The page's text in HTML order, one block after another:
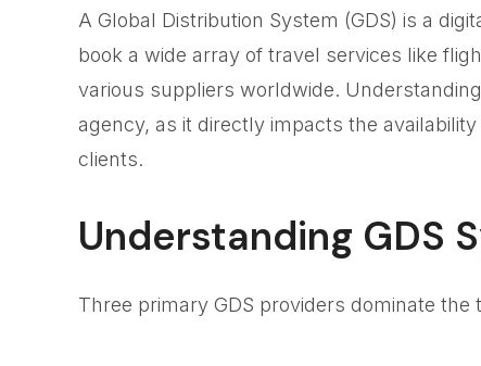
A Global Distribution System (GDS) is a
book a wide array of travel services like
various suppliers worldwide.
agency, as it directly impacts the
clients.
Understanding GDS
Three primary GDS providers dominate the